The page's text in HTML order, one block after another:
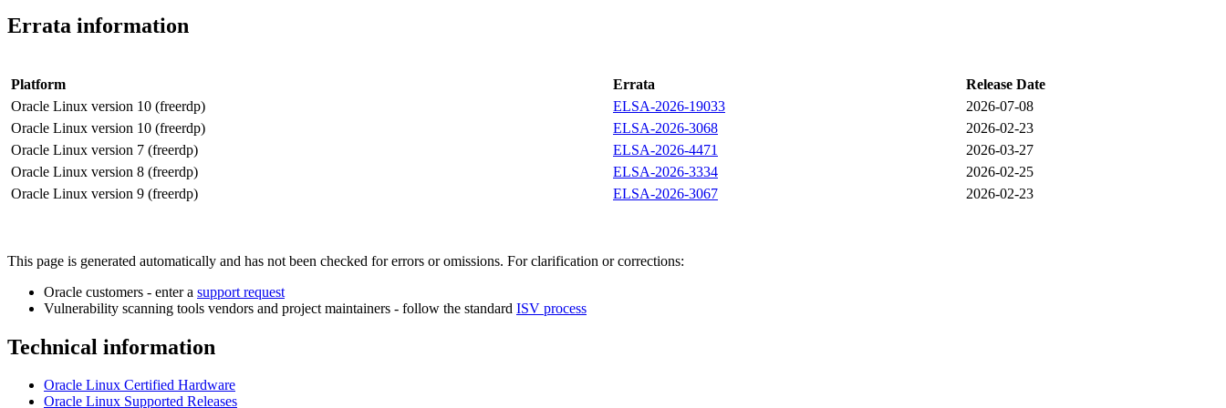
Errata information
Platform Errata
Release Date
Oracle Linux version 10 (freerdp)
ELSA-2026-19033
2026-07-08
Oracle Linux version 10 (freerdp)
ELSA-2026-3068
2026-02-23
Oracle Linux version 7 (freerdp)
ELSA-2026-4471
2026-03-27
Oracle Linux version 8 (freerdp)
ELSA-2026-3334
2026-02-25
Oracle Linux version 9 (freerdp)
ELSA-2026-3067 2026-02-23
This page is generated automatically and has not been checked for errors or omissions. For clarification or corrections:
Oracle customers - enter a support request
Vulnerability scanning tools vendors and project maintainers - follow the standard ISV process
Technical information
Oracle Linux Certified Hardware
Oracle Linux Supported Releases